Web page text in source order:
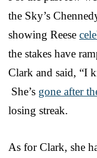
the Sky’s
showing Reese
the stakes have
Clark and said, “I
She’s gone after
losing streak.
As for Clark, she